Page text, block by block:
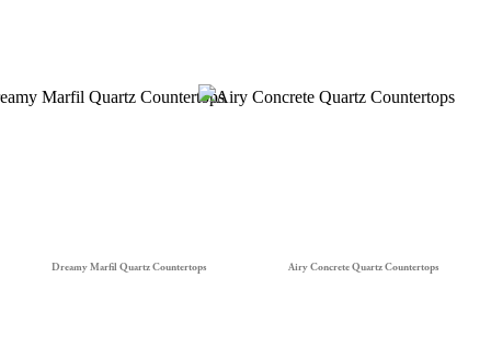
Dreamy Marfil Quartz Countertops Airy Concrete Quartz Countertops